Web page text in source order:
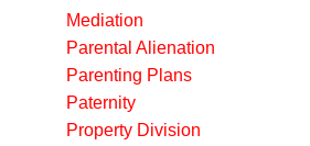
Mediation
Parental Alienation
Parenting Plans
Paternity
Property Division